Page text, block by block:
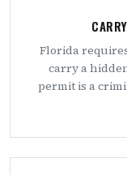
Florida
carry a
permit is a